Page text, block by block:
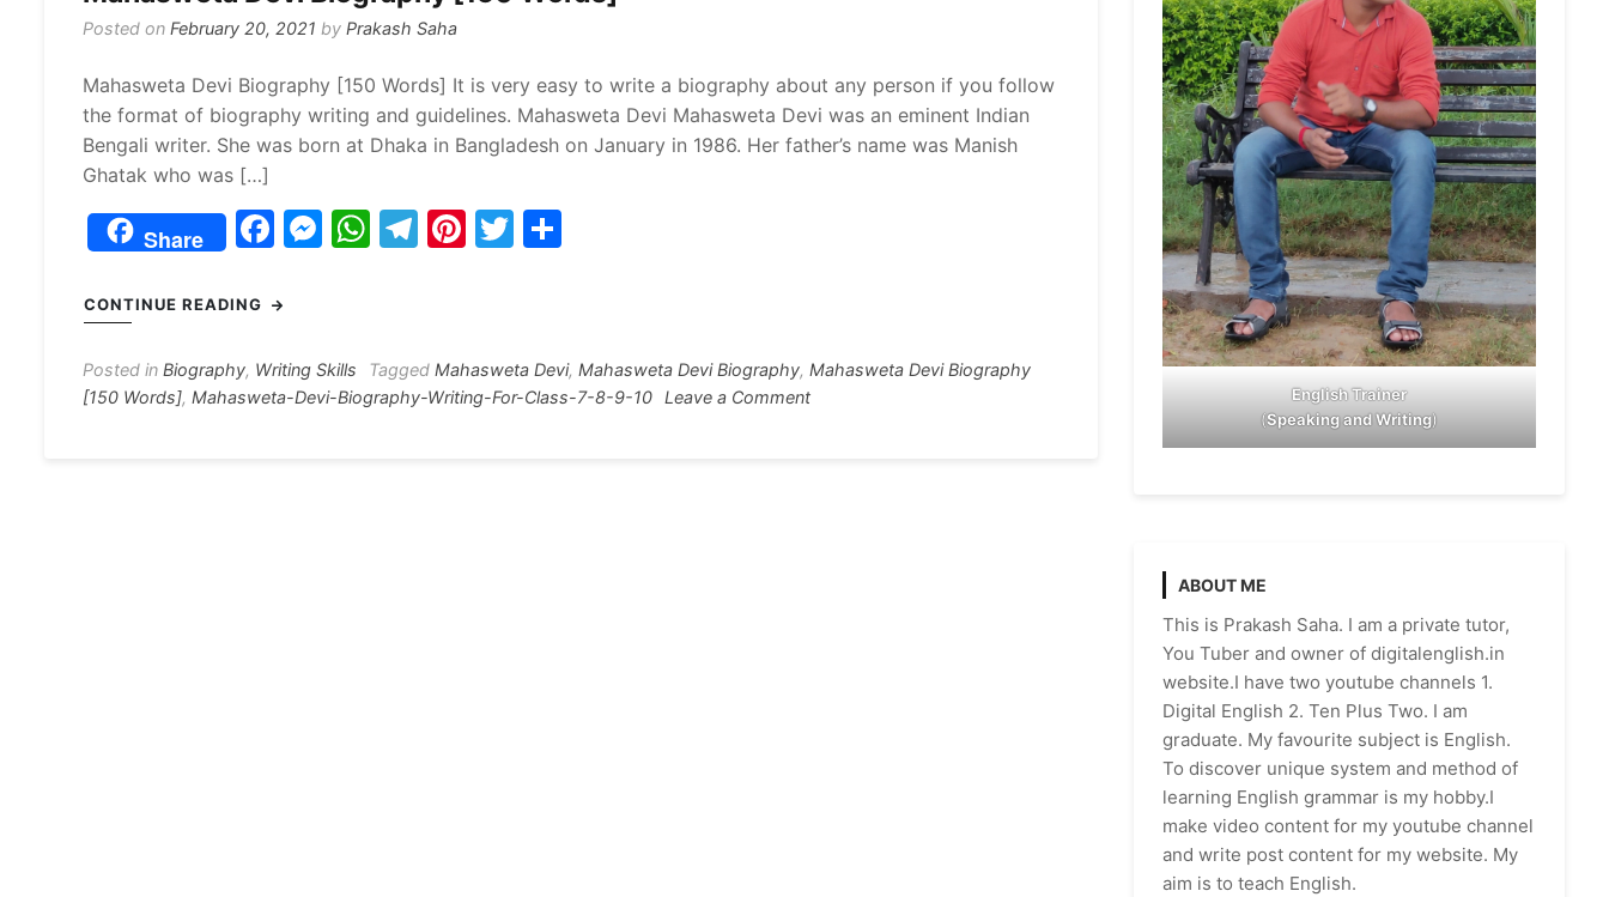
Posted on February 20, 2021 by Prakash Saha
Mahasweta Devi Biography [150 Words] It is very easy to write a biography about any person if you follow
the format of biography writing and guidelines. Mahasweta Devi Mahasweta Devi was an eminent Indian
Bengali writer. She was born at Dhaka in Bangladesh on January in 1986. Her father’s name was Manish
Ghatak who was […]
Share
F
c
b
o
M
e
n
W
A
p
T
a
m
Pi
st
T
CONTINUE READING
Posted in Biography, Writing Skills Tagged Mahasweta Devi, Mahasweta Devi Biography, Mahasweta Devi Biography
[150 Words], Mahasweta-Devi-Biography-Writing-For-Class-7-8-9-10 Leave a Commenton
English Trainer
(Speaking and Writing)
ABOUT ME
This is Prakash Saha. I am a private tutor,
You Tuber and owner of digitalenglish.in
website.I have two youtube channels 1.
Digital English 2. Ten Plus Two. I am
graduate. My favourite subject is English.
To discover unique system and method of
learning English grammar is my hobby.I
make video content for my youtube channel
and write post content for my website. My
aim is to teach English.